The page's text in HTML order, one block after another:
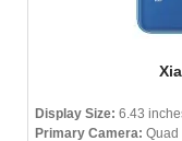
Display Size: 6.43
Primary Camera: Quad